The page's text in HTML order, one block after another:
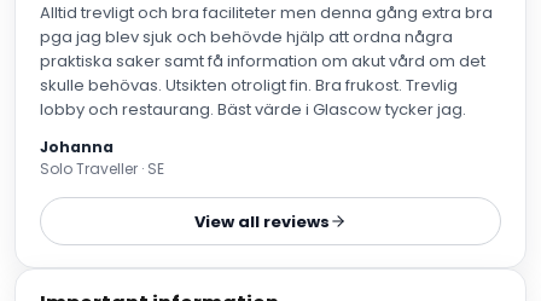
Alltid trevligt och bra faciliteter men denna gång extra bra
pga jag blev sjuk och behövde hjälp att ordna några
praktiska saker samt få information om akut vård om det
skulle behövas. Utsikten otroligt fin. Bra frukost. Trevlig
lobby och restaurang. Bäst värde i Glascow tycker jag.
Johanna
Solo Traveller · SE
View all reviews